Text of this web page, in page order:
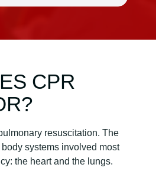
CPR
resuscitation. The
systems involved most
the heart and the lungs.